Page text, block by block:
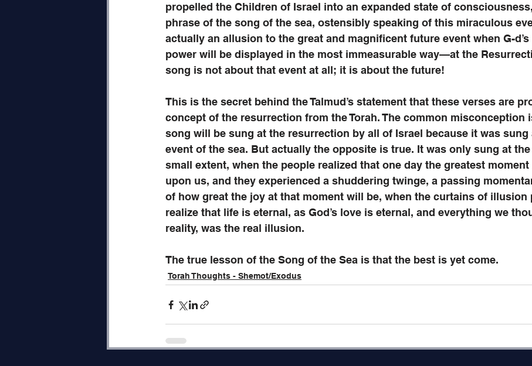
propelled the Children of Israel into an expanded state of
phrase of the song of the sea, ostensibly speaking of this miraculous
actually an allusion to the great and magnificent future event when G-d’s
power will be displayed in the most immeasurable way—at the
song is not about that event at all; it is about the future!
This is the secret behind the Talmud’s statement that these verses are
concept of the resurrection from the Torah. The common misconception
song will be sung at the resurrection by all of Israel because it was sung
event of the sea. But actually the opposite is true. It was only sung at the
small extent, when the people realized that one day the greatest
upon us, and they experienced a shuddering twinge, a passing
of how great the joy at that moment will be, when the curtains of illusion
realize that life is eternal, as God’s love is eternal, and everything we
reality, was the real illusion.
The true lesson of the Song of the Sea is that the best is yet come.
Torah Thoughts - Shemot/Exodus